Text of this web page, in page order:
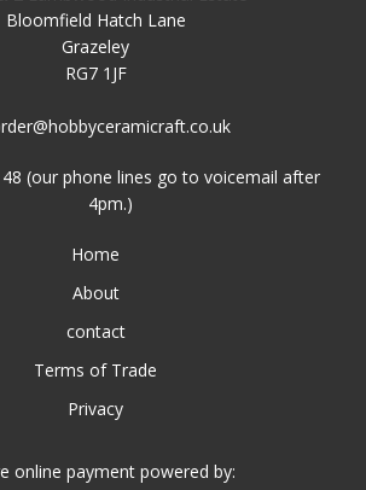
Bloomfield Hatch Lane
Grazeley
RG7 1JF
(our phone lines go to voicemail after
4pm.)
Home
About
contact
Terms of Trade
Privacy
online payment powered by: